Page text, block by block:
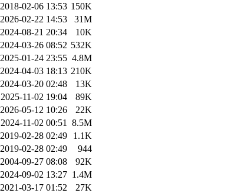
2018-02-06 13:53 150K
2026-02-22 14:53
31M
2024-08-21 20:34
10K
2024-03-26 08:52 532K
2025-01-24 23:55 4.8M
2024-04-03 18:13 210K
2024-03-20 02:48
13K
2025-11-02 19:04
89K
2026-05-12 10:26
22K
2024-11-02 00:51
8.5M
2019-02-28 02:49
1.1K
2019-02-28 02:49
944
2004-09-27 08:08
92K
2024-09-02 13:27 1.4M
2021-03-17 01:52
27K